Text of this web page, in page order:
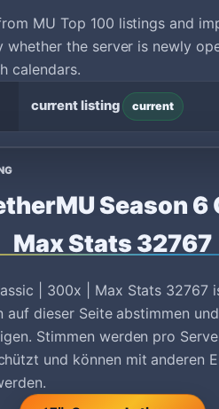
MU Top 100 listings and
whether the server is newly
calendars.
current listing current
Season 6
Max Stats 32767
| 300x | Max Stats 32767
auf dieser Seite abstimmen
Stimmen werden pro
und können mit anderen